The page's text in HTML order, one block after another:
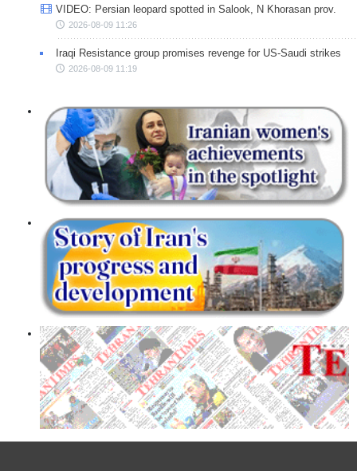
VIDEO: Persian leopard spotted in Salook, N Khorasan prov.
2026-08-09 11:26
Iraqi Resistance group promises revenge for US-Saudi strikes
2026-08-09 11:19